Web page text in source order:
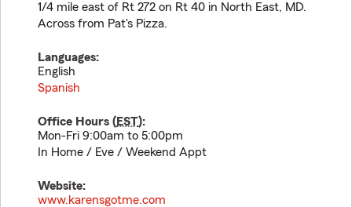
1/4 mile east of Rt 272 on Rt 40 in North East, MD.
Across from Pat's Pizza.
Languages:
English
Spanish
Office Hours (EST):
Mon-Fri 9:00am to 5:00pm
In Home / Eve / Weekend Appt
Website:
www.karensgotme.com